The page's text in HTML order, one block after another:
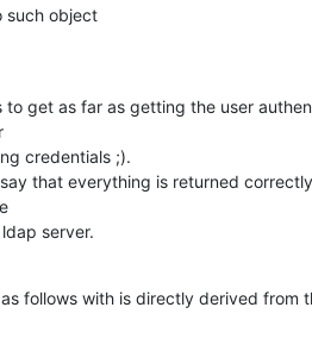
such object
to get as far as getting the user
credentials ;).
that everything is returned
server.
follows with is directly derived from